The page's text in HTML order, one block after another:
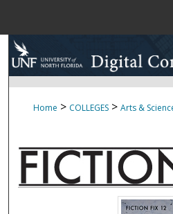
Browse
Digital
Home > COLLEGES > Arts &